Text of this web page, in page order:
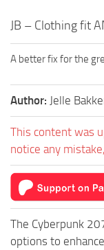
JB – Clothing fit
A better fix for the
Author: Jelle
This content was
notice any
The Cyberpunk
options to